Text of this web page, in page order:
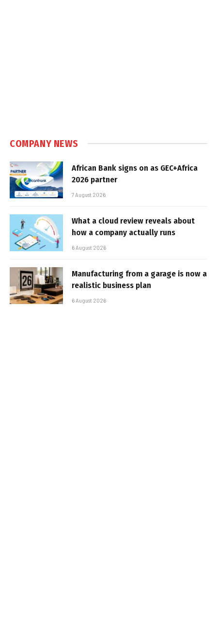
COMPANY NEWS
African Bank signs on as GEC+Africa
2026 partner
7 August 2026
What a cloud review reveals about
how a company actually runs
6 August 2026
Manufacturing from a garage is now a
realistic business plan
6 August 2026